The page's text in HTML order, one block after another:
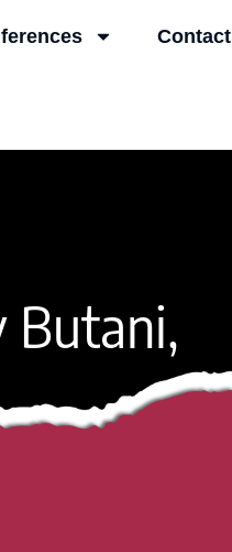
Contact
Butani,